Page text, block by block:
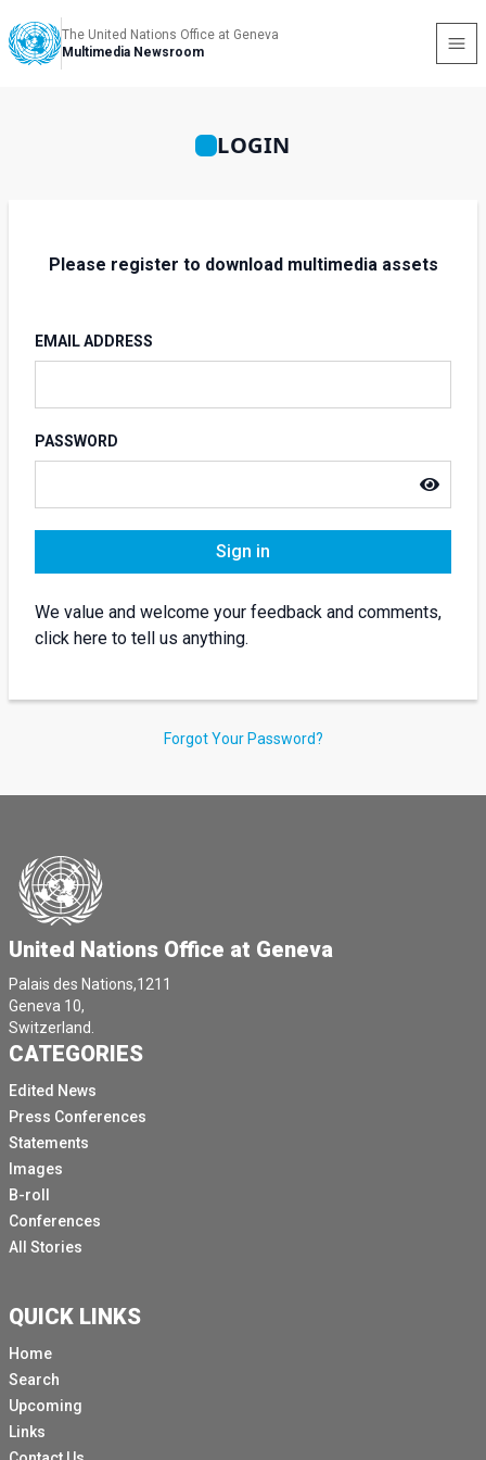
The United Nations Office at Geneva
Multimedia Newsroom
LOGIN
Please register to download multimedia assets
EMAIL ADDRESS
PASSWORD
Sign in
We value and welcome your feedback and comments,
click here to tell us anything.
Forgot Your Password?
United Nations Office at Geneva
Palais des Nations,1211
Geneva 10,
Switzerland.
CATEGORIES
Edited News
Press Conferences
Statements
Images
B-roll
Conferences
All Stories
QUICK LINKS
Home
Search
Upcoming
Links